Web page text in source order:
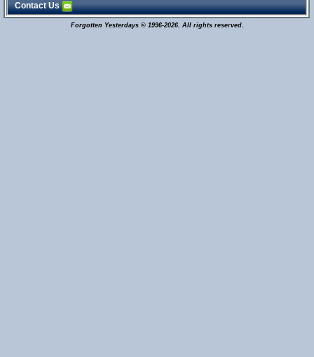
Contact Us
Forgotten Yesterdays © 1996-2026. All rights reserved.